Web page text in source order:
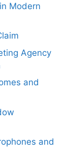
Modern
Agency
and
and